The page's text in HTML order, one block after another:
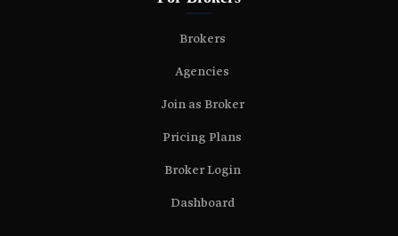
Brokers
Agencies
Join as Broker
Pricing Plans
Broker Login
Dashboard